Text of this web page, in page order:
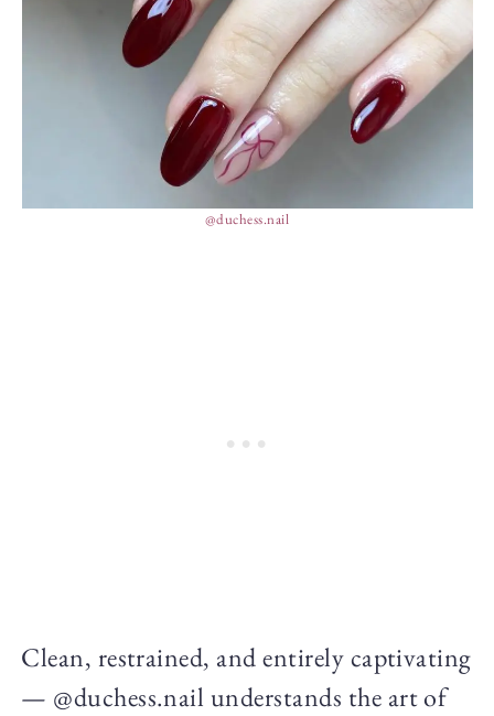
@duchess.nail
Clean, restrained, and entirely captivating
— @duchess.nail understands the art of